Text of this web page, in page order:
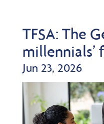
TFSA: The
millennials’
Jun 23, 2026